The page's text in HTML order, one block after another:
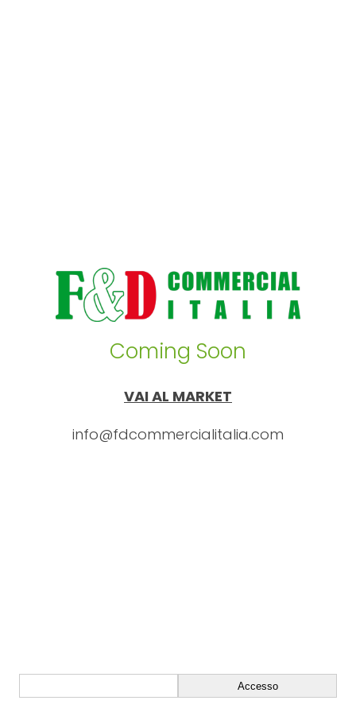
Coming Soon
VAI AL MARKET
info@fdcommercialitalia.com